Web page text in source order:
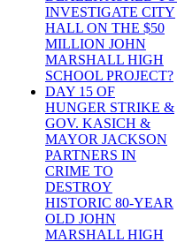
INVESTIGATE CITY
HALL ON THE $50
MILLION JOHN
MARSHALL HIGH
SCHOOL PROJECT?
DAY 15 OF
HUNGER STRIKE &
GOV. KASICH &
MAYOR JACKSON
PARTNERS IN
CRIME TO
DESTROY
HISTORIC 80-YEAR
OLD JOHN
MARSHALL HIGH